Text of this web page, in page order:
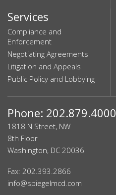
Services
Compliance and
Enforcement
Negotiating Agreements
Litigation and Appeals
Public Policy and Lobbying
Phone: 202.879.4000
1818 N Street, NW
8th Floor
Washington, DC 20036
Fax: 202.393.2866
info@spiegelmcd.com